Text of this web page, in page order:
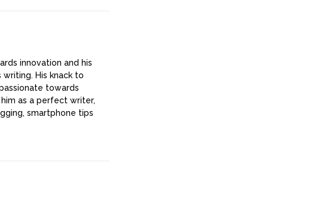
innovation and his
His knack to
towards
as a perfect writer,
smartphone tips